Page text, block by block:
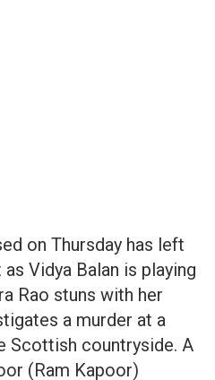
on Thursday has left
Vidya Balan is playing
Rao stuns with her
a murder at a
Scottish countryside. A
(Ram Kapoor)